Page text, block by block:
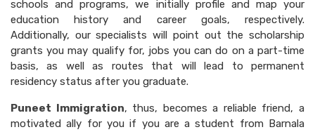
schools and programs, we initially profile and map your
education history and career goals, respectively.
Additionally, our specialists will point out the scholarship
grants you may qualify for, jobs you can do on a part-time
basis, as well as routes that will lead to permanent
residency status after you graduate.
Puneet Immigration, thus, becomes a reliable friend, a
motivated ally for you if you are a student from Barnala